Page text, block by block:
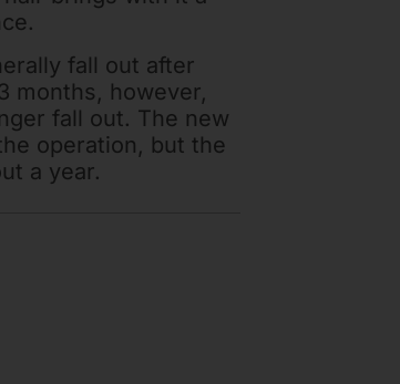
fall out after
months, however,
fall out. The new
operation, but the
a year.